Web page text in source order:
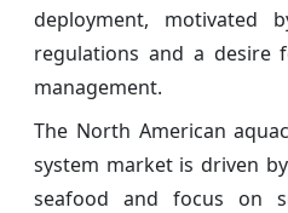
deployment, motivated
regulations and a desire
management.
The North American
system market is driven
seafood and focus on